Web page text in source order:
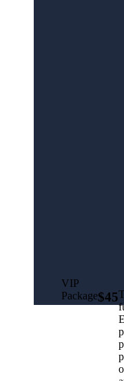
VIP
Package$45